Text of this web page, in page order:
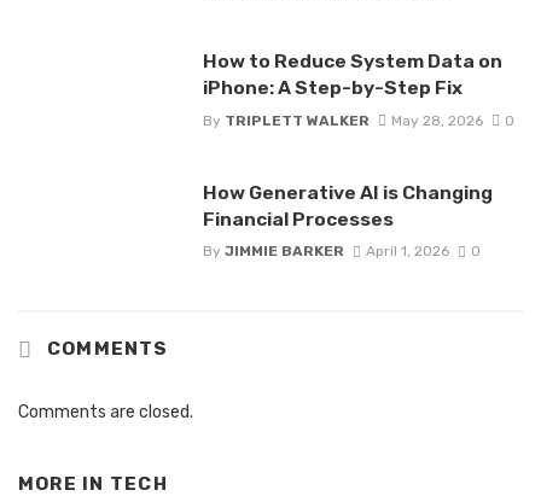
How to Reduce System Data on
iPhone: A Step-by-Step Fix
By TRIPLETT WALKER May 28, 2026 0
How Generative AI is Changing
Financial Processes
By JIMMIE BARKER April 1, 2026 0
COMMENTS
Comments are closed.
MORE IN TECH